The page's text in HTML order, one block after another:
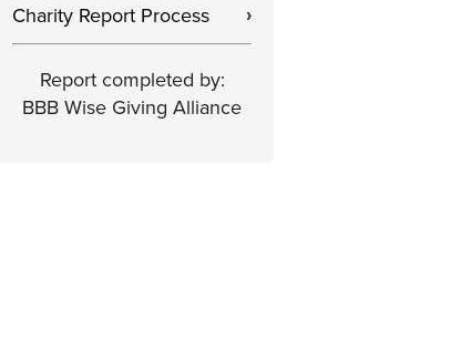
Charity Report Process ›
Report completed by:
BBB Wise Giving Alliance